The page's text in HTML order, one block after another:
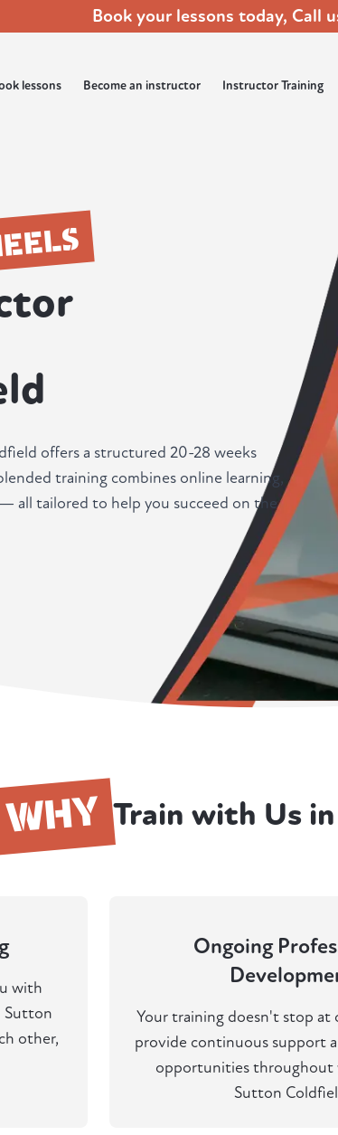
Book your lessons today, Call
lessons Become an instructor Instructor Training
offers a structured 20-28 weeks
training combines online learning,
all tailored to help you succeed on the
WHY Train with Us
with
Sutton
other,
Ongoing
Your training doesn't stop at
provide continuous support
opportunities throughout
Sutton